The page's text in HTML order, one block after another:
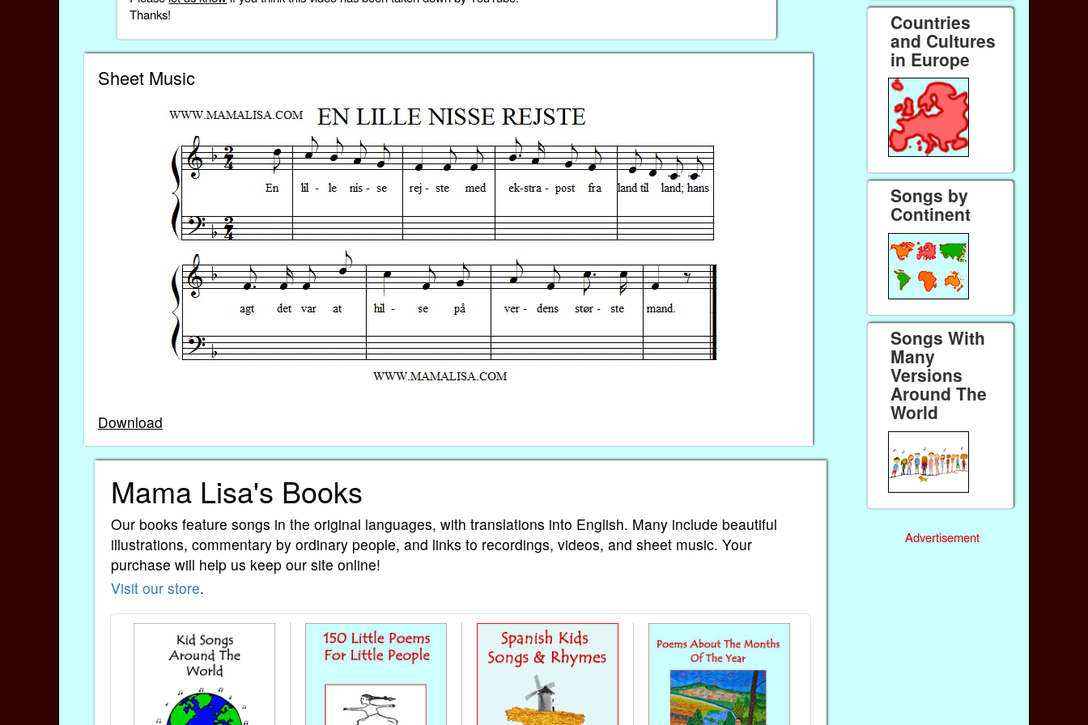
Thanks!
Sheet Music
Download
Mama Lisa's Books
Our books feature songs in the original languages, with translations into English. Many include beautiful
illustrations, commentary by ordinary people, and links to recordings, videos, and sheet music. Your
purchase will help us keep our site online!
Visit our store.
Countries
and Cultures
in Europe
Songs by
Continent
Songs With
Many
Versions
Around The
World
Advertisement